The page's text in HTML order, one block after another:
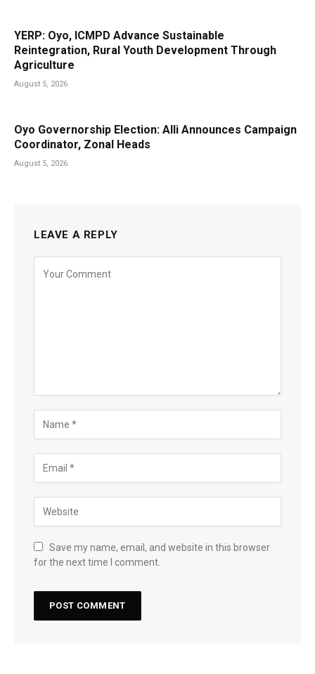
YERP: Oyo, ICMPD Advance Sustainable
Reintegration, Rural Youth Development Through
Agriculture
August 5, 2026
Oyo Governorship Election: Alli Announces Campaign
Coordinator, Zonal Heads
August 5, 2026
LEAVE A REPLY
Save my name, email, and website in this browser
for the next time I comment.